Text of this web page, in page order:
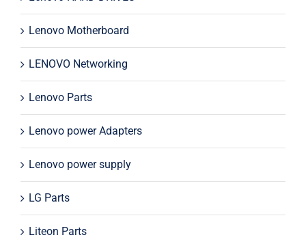
Lenovo Motherboard
LENOVO Networking
Lenovo Parts
Lenovo power Adapters
Lenovo power supply
LG Parts
Liteon Parts